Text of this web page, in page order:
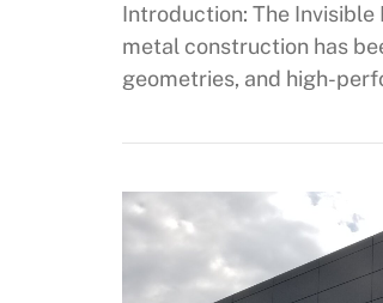
Introduction: The
metal construction has
geometries, and high-